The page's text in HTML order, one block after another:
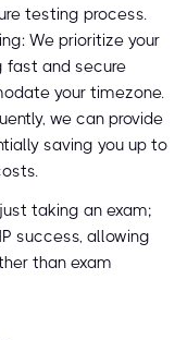
testing process.
We prioritize your
fast and secure
your timezone.
we can provide
saving you up to
taking an exam;
success, allowing
than exam